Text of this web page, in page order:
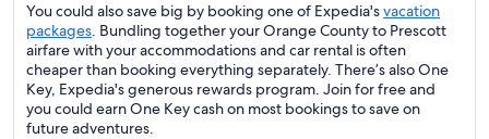
You could also save big by booking one of Expedia'svacation
packages. Bundling together your Orange County to Prescott
airfare with your accommodations and car rental is often
cheaper than booking everything separately. There’s also One
Key, Expedia's generous rewards program. Join for free and
you could earn One Key cash on most bookings to save on
future adventures.